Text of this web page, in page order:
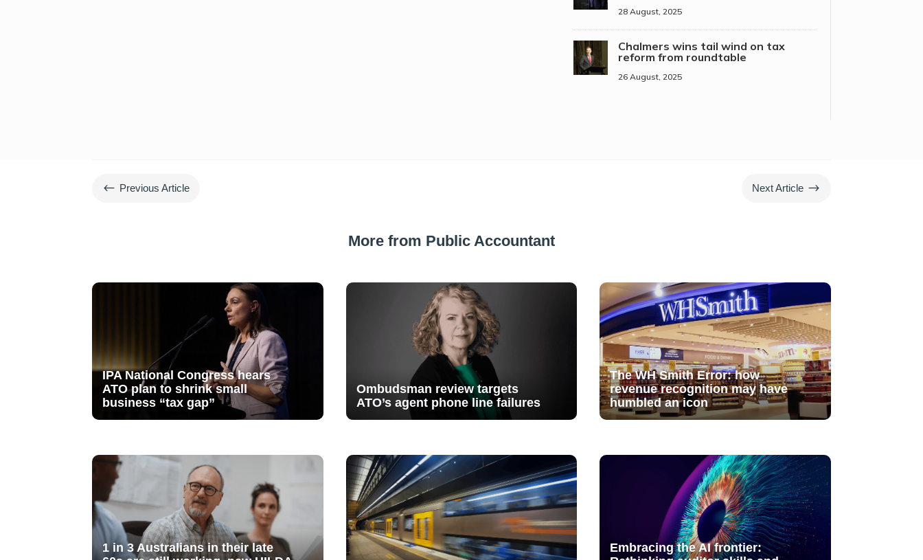
28 August, 2025
Chalmers wins tail wind on tax
reform from roundtable
26 August, 2025
# Previous Article Next Article $
More from Public Accountant
IPA National Congress hears
ATO plan to shrink small
business “tax gap”
Ombudsman review targets
ATO’s agent phone line failures
The WH Smith Error: how
revenue recognition may have
humbled an icon
1 in 3 Australians in their late
Embracing the AI frontier: